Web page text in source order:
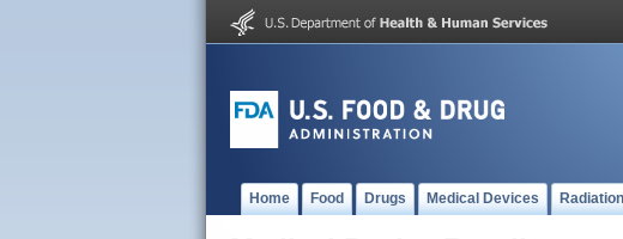
Home Food Drugs Medical Devices